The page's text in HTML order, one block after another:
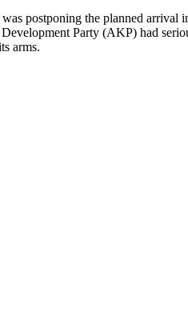
postponing the planned
Party (AKP) had
arms.